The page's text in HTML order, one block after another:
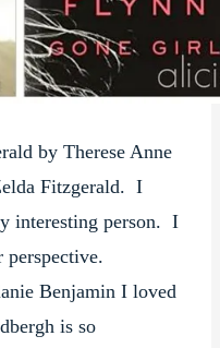
by Therese Anne
Fitzgerald. I
interesting person. I
Benjamin I loved
is so